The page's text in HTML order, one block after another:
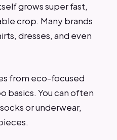
grows super fast,
crop. Many brands
dresses, and even
from eco-focused
basics. You can often
or underwear,